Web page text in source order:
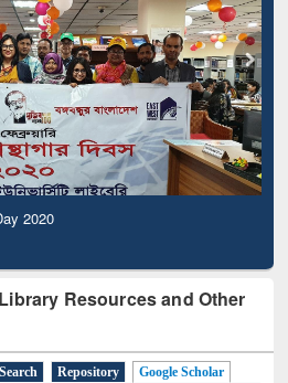
2020
Resources and Other
Repository
Google Scholar